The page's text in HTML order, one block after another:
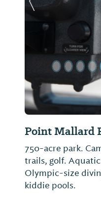
Point Mallard
750-acre park.
trails, golf.
Olympic-size
kiddie pools.
Previous Slide